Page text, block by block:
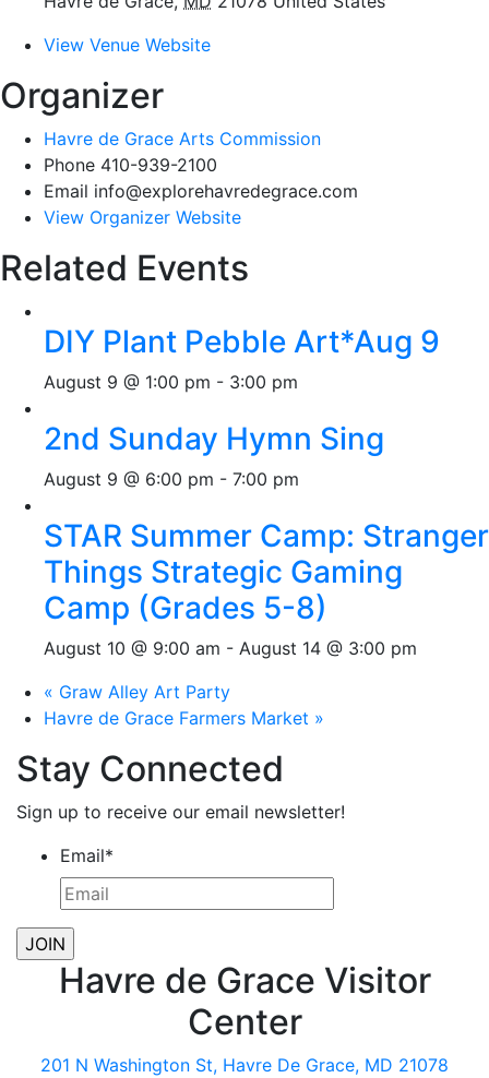
View Venue Website
Organizer
Havre de Grace Arts Commission
Phone 410-939-2100
Email info@explorehavredegrace.com
View Organizer Website
Related Events
DIY Plant Pebble Art*Aug 9
August 9 @ 1:00 pm - 3:00 pm
2nd Sunday Hymn Sing
August 9 @ 6:00 pm - 7:00 pm
STAR Summer Camp: Stranger
Things Strategic Gaming
Camp (Grades 5-8)
August 10 @ 9:00 am - August 14 @ 3:00 pm
« Graw Alley Art Party
Havre de Grace Farmers Market »
Stay Connected
Sign up to receive our email newsletter!
Email*
Havre de Grace Visitor
Center
201 N Washington St, Havre De Grace, MD 21078